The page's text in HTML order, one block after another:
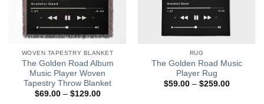
WOVEN TAPESTRY BLANKET
The Golden Road Album
Music Player Woven
Tapestry Throw Blanket
$69.00 – $129.00Price
RUG
The Golden Road Music
Player Rug
$59.00 – $259.00Price